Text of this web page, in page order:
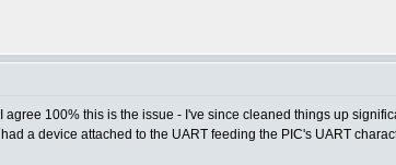
100% this is the issue - I've since cleaned things up
a device attached to the UART feeding the PIC's UART